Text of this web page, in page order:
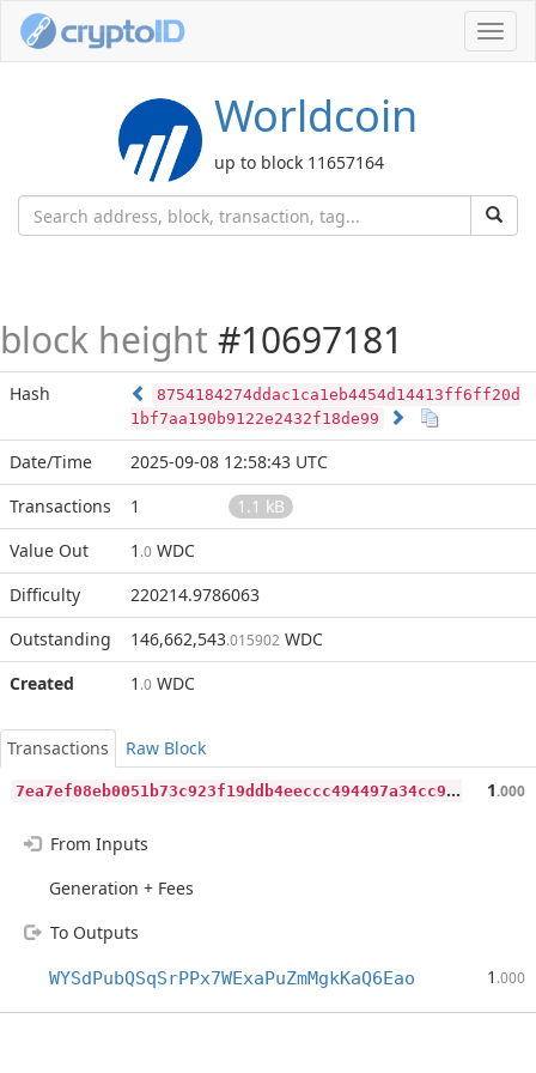
Worldcoin
up to block 11657164
block height #10697181
Hash
8754184274ddac1ca1eb4454d14413ff6ff20d
1bf7aa190b9122e2432f18de99
Date/Time
2025-09-08 12:58:43 UTC
Transactions
1
1.1 kB
Value Out
1 .0 WDC
Difficulty
220214.9786063
Outstanding
146,662,543.015902 WDC
Created
1 .0 WDC
Transactions
Raw Block
7
ea7ef08eb0051b73c923f19ddb4eeccc494497a34cc9cc0be64b218db8af15b 1.000
From Inputs
Generation + Fees
To Outputs
WYSdPubQSqSrPPx7WExaPuZmMgkKaQ6Eao 1 .000